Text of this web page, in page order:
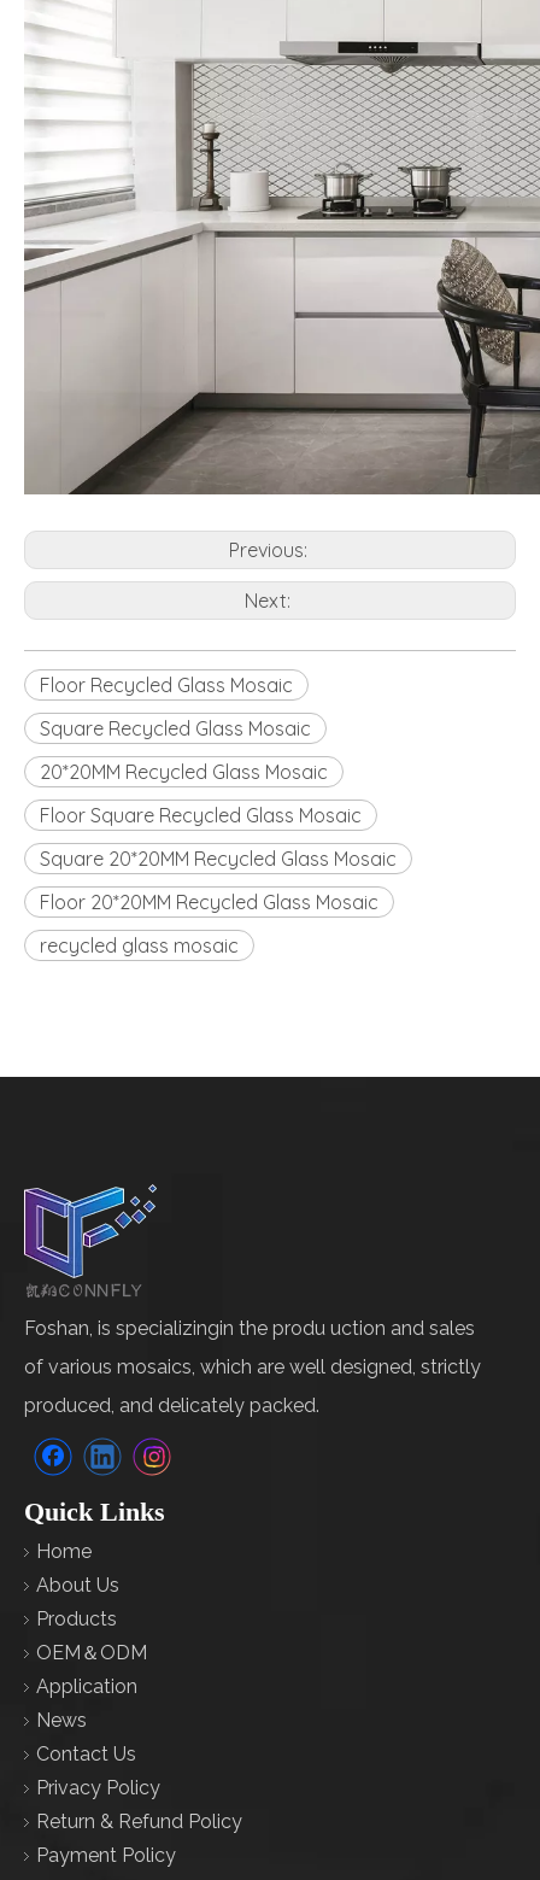
Previous:
Next:
Floor Recycled Glass Mosaic
Square Recycled Glass Mosaic
20*20MM Recycled Glass Mosaic
Floor Square Recycled Glass Mosaic
Square 20*20MM Recycled Glass Mosaic
Floor 20*20MM Recycled Glass Mosaic
recycled glass mosaic
Foshan, is specializingin the produ uction and sales
of various mosaics, which are well designed, strictly
produced, and delicately packed.
Quick Links
Home
About Us
Products
OEM＆ODM
Application
News
Contact Us
Privacy Policy
Return & Refund Policy
Payment Policy